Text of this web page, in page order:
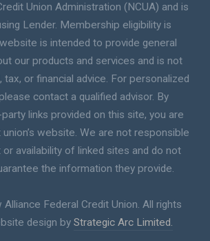
Union Administration (NCUA) and is
Lender. Membership eligibility is
is intended to provide general
our products and services and is not
tax, or financial advice. For personalized
contact a qualified advisor. By
links provided on this site, you are
website. We are not responsible
availability of linked sites and do not
the information they provide.
Federal Credit Union. All rights
design by Strategic Arc Limited.